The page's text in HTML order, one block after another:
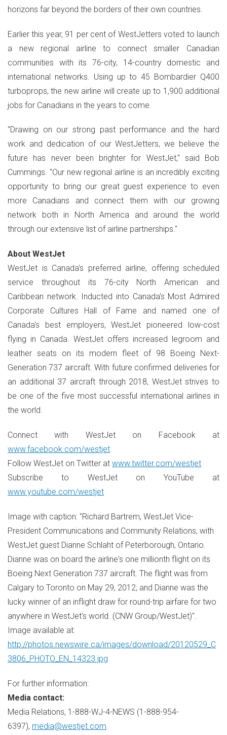
horizons far beyond the borders of their own countries.
Earlier this year, 91 per cent of WestJetters voted to launch
a new regional airline to connect smaller Canadian
communities with its 76-city, 14-country domestic and
international networks. Using up to 45 Bombardier Q400
turboprops, the new airline will create up to 1,900 additional
jobs for Canadians in the years to come.
"Drawing on our strong past performance and the hard
work and dedication of our WestJetters, we believe the
future has never been brighter for WestJet," said Bob
Cummings. "Our new regional airline is an incredibly exciting
opportunity to bring our great guest experience to even
more Canadians and connect them with our growing
network both in North America and around the world
through our extensive list of airline partnerships."
About WestJet
WestJet is Canada's preferred airline, offering scheduled
service throughout its 76-city North American and
Caribbean network. Inducted into Canada's Most Admired
Corporate Cultures Hall of Fame and named one of
Canada's best employers, WestJet pioneered low-cost
flying in Canada. WestJet offers increased legroom and
leather seats on its modern fleet of 98 Boeing Next-
Generation 737 aircraft. With future confirmed deliveries for
an additional 37 aircraft through 2018, WestJet strives to
be one of the five most successful international airlines in
the world.
Connect with WestJet on Facebook at
www.facebook.com/westjet
Follow WestJet on Twitter at www.twitter.com/westjet
Subscribe to WestJet on YouTube at
www.youtube.com/westjet
Image with caption: "Richard Bartrem, WestJet Vice-
President Communications and Community Relations, with
WestJet guest Dianne Schlaht of Peterborough, Ontario.
Dianne was on board the airline's one millionth flight on its
Boeing Next Generation 737 aircraft. The flight was from
Calgary to Toronto on May 29, 2012, and Dianne was the
lucky winner of an inflight draw for round-trip airfare for two
anywhere in WestJet's world. (CNW Group/WestJet)".
Image available at:
http://photos.newswire.ca/images/download/20120529_C
3806_PHOTO_EN_14323.jpg
For further information:
Media contact:
Media Relations, 1-888-WJ-4-NEWS (1-888-954-
6397), media@westjet.com